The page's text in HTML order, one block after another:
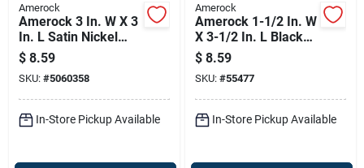
Amerock
Amerock 3 In. W X 3
In. L Satin Nickel
Silver Steel Cabinet
Hinge 2 Pk
$ 8.59
SKU: #5060358
In-Store Pickup Available
Amerock
Amerock 1-1/2 In. W
X 3-1/2 In. L Black
Steel Cabinet Hinge
1 Pk
$ 8.59
SKU: #55477
In-Store Pickup Available